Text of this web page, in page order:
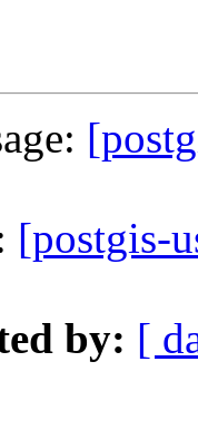
[postgis-
by: [